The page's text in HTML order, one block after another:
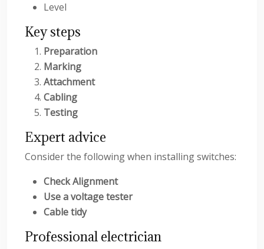
Level
Key steps
Preparation
Marking
Attachment
Cabling
Testing
Expert advice
Consider the following when installing switches:
Check Alignment
Use a voltage tester
Cable tidy
Professional electrician